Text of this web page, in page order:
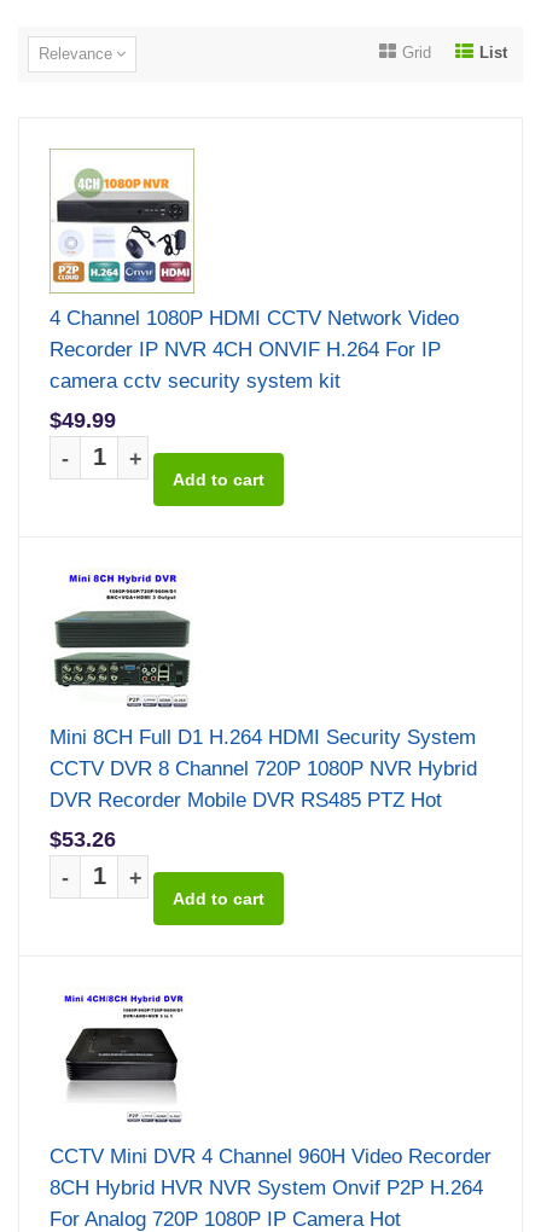
Grid List
Relevance
4 Channel 1080P HDMI CCTV Network Video
Recorder IP NVR 4CH ONVIF H.264 For IP
camera cctv security system kit
$49.99
-
+
Mini 8CH Full D1 H.264 HDMI Security System
CCTV DVR 8 Channel 720P 1080P NVR Hybrid
DVR Recorder Mobile DVR RS485 PTZ Hot
$53.26
-
+
CCTV Mini DVR 4 Channel 960H Video Recorder
8CH Hybrid HVR NVR System Onvif P2P H.264
For Analog 720P 1080P IP Camera Hot